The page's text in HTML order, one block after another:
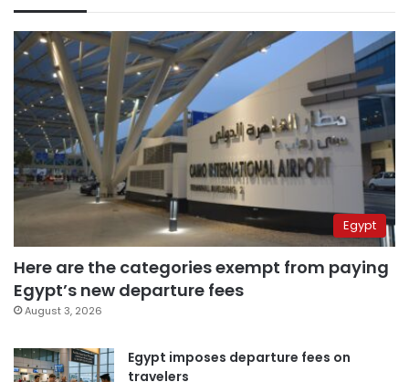
Egypt
Here are the categories exempt from paying
Egypt’s new departure fees
August 3, 2026
Egypt imposes departure fees on
travelers